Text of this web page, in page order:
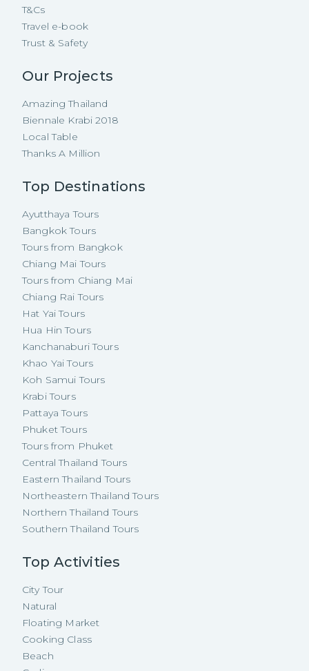
T&Cs
Travel e-book
Trust & Safety
Our Projects
Amazing Thailand
Biennale Krabi 2018
Local Table
Thanks A Million
Top Destinations
Ayutthaya Tours
Bangkok Tours
Tours from Bangkok
Chiang Mai Tours
Tours from Chiang Mai
Chiang Rai Tours
Hat Yai Tours
Hua Hin Tours
Kanchanaburi Tours
Khao Yai Tours
Koh Samui Tours
Krabi Tours
Pattaya Tours
Phuket Tours
Tours from Phuket
Central Thailand Tours
Eastern Thailand Tours
Northeastern Thailand Tours
Northern Thailand Tours
Southern Thailand Tours
Top Activities
City Tour
Natural
Floating Market
Cooking Class
Beach